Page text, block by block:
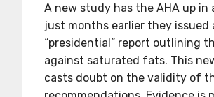
A new study has the AHA up in
just months earlier they issued
“presidential” report outlining
against saturated fats. This
casts doubt on the validity of